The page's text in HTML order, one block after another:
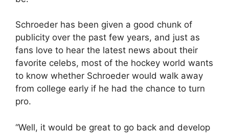
Schroeder has been given a good chunk of
publicity over the past few years, and just as
fans love to hear the latest news about their
favorite celebs, most of the hockey world wants
to know whether Schroeder would walk away
from college early if he had the chance to turn
pro.
“Well, it would be great to go back and develop